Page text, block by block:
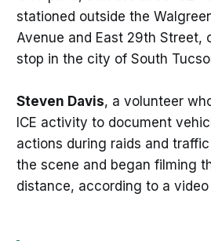
stationed outside the
Avenue and East 29th Street,
stop in the city of South
Steven Davis, a volunteer
ICE activity to document
actions during raids and
the scene and began filming
distance, according to a